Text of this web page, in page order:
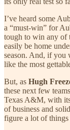
I’ve heard some
a “must-win” for
tough to win any of
easily be home
season. And, if you
like the most
But, as Hugh
these next few
Texas A&M, with
of business and
figure a lot of